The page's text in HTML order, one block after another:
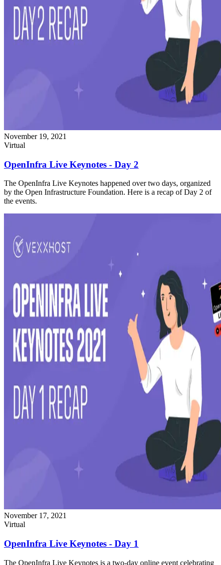
November 19, 2021
Virtual
OpenInfra Live Keynotes - Day 2
The OpenInfra Live Keynotes happened over two days, organized
by the Open Infrastructure Foundation. Here is a recap of Day 2 of
the events.
November 17, 2021
Virtual
OpenInfra Live Keynotes - Day 1
The OpenInfra Live Keynotes is a two-day online event celebrating